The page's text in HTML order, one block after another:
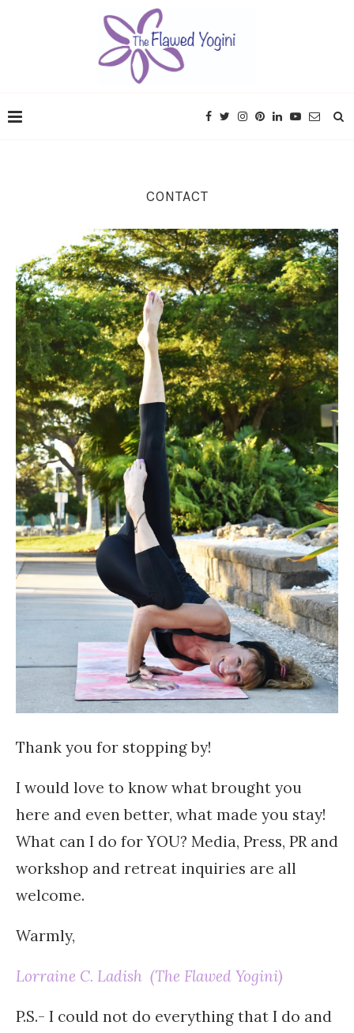
CONTACT
Thank you for stopping by!
I would love to know what brought you
here and even better, what made you stay!
What can I do for YOU? Media, Press, PR and
workshop and retreat inquiries are all
welcome.
Warmly,
Lorraine C. Ladish (The Flawed Yogini)
P.S.- I could not do everything that I do and